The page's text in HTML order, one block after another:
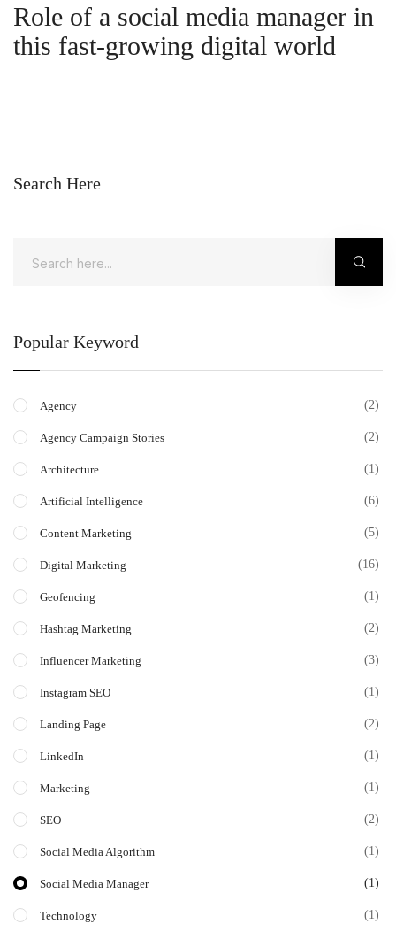
Role of a social media manager in
this fast-growing digital world
Search Here
Popular Keyword
Agency (2)
Agency Campaign Stories (2)
Architecture (1)
Artificial Intelligence (6)
Content Marketing (5)
Digital Marketing (16)
Geofencing (1)
Hashtag Marketing (2)
Influencer Marketing (3)
Instagram SEO (1)
Landing Page (2)
LinkedIn (1)
Marketing (1)
SEO (2)
Social Media Algorithm (1)
Social Media Manager (1)
Technology (1)